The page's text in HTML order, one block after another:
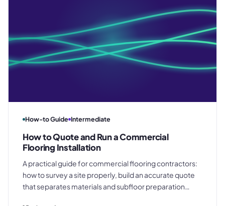
How-to Guide Intermediate
How to Quote and Run a Commercial
Flooring Installation
A practical guide for commercial flooring contractors:
how to survey a site properly, build an accurate quote
that separates materials and subfloor preparation